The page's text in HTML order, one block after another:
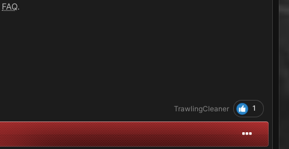
FAQ.
TrawlingCleaner 1